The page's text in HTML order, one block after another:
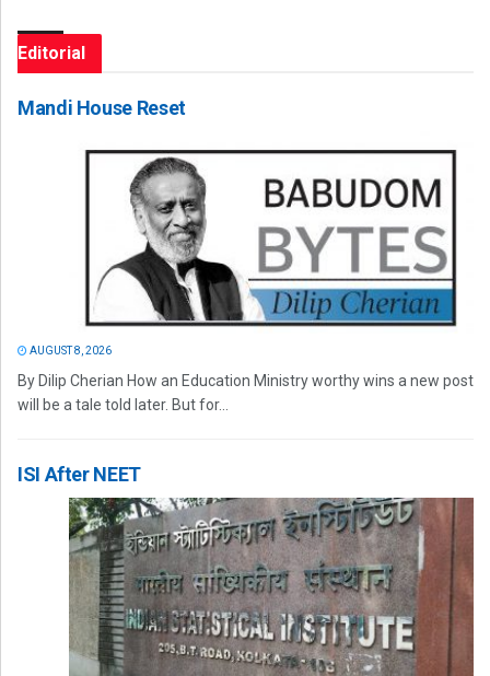
Editorial
Mandi House Reset
AUGUST 8, 2026
By Dilip Cherian How an Education Ministry worthy wins a new post
will be a tale told later. But for...
ISI After NEET